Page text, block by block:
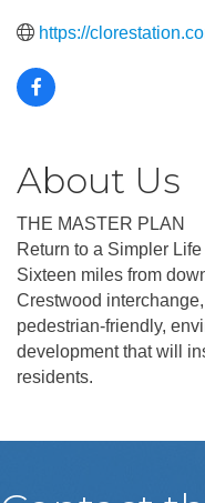
https://
About Us
THE MASTER PLAN
Return to a Simpler Life
Sixteen miles from
Crestwood
pedestrian-friendly,
development that will
residents.